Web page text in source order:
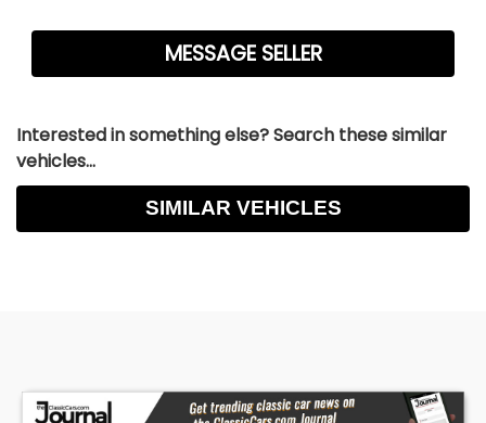
Interested in something else? Search these similar
vehicles...
SIMILAR VEHICLES